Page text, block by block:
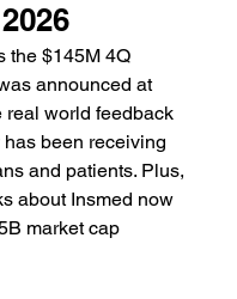
the $145M 4Q
announced at
real world feedback
been receiving
and patients. Plus,
about Insmed now
market cap